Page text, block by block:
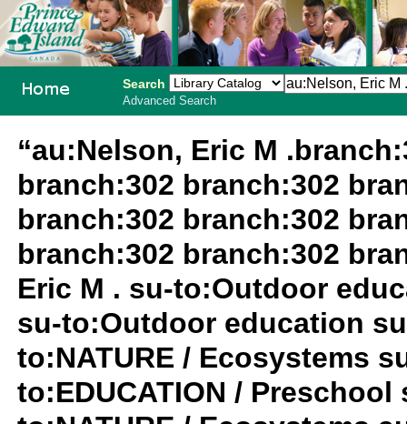
Search
Advanced Search
“au:Nelson, Eric M
branch:302 branch:302
branch:302 branch:302
branch:302 branch:302
Eric M . su-to:Outdoor
su-to:Outdoor education
to:NATURE / Ecosystems
to:EDUCATION /